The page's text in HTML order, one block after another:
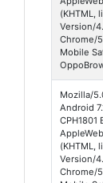
(KHTML,
Version/
Chrome/
Mobile
Mozilla/
Android
CPH1801
(KHTML,
Version/
Chrome/